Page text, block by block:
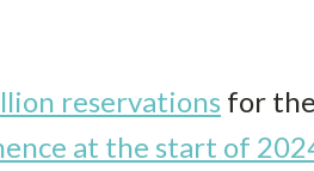
reservations for
at the start of